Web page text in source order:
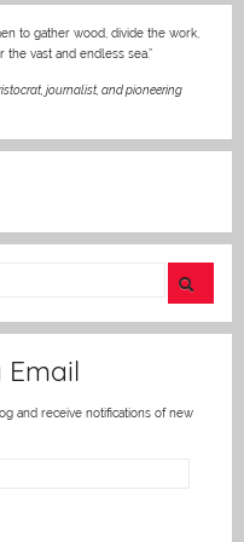
to gather wood, divide the work,
vast and endless sea.”
journalist, and pioneering
Email
and receive notifications of new